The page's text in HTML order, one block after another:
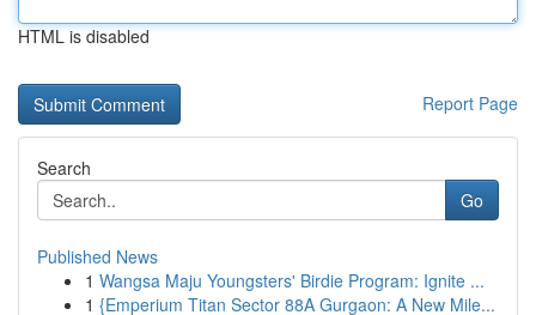
HTML is disabled
Report Page
Search
Go
Published News
1 Wangsa Maju Youngsters' Birdie Program: Ignite ...
1 {Emperium Titan Sector 88A Gurgaon: A New Mile...